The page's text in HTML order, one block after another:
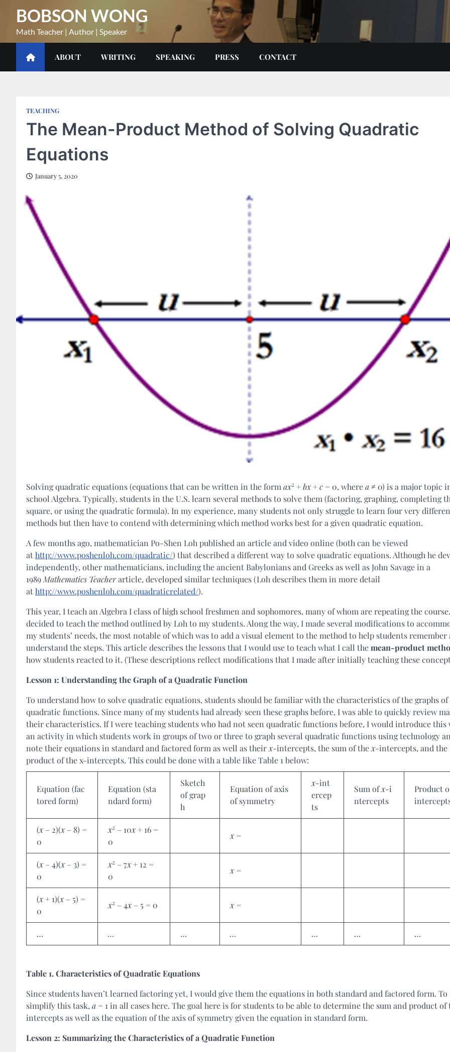
content
BOBSON WONG
Math Teacher | Author | Speaker
ABOUT WRITING SPEAKING PRESS CONTACT
TEACHING
The Mean-Product Method of Solving Quadratic
Equations
January 5, 2020
Solving quadratic equations (equations that can be written in the form ax2 +bx+c = 0, wherea≠ 0) is a major topic
school Algebra. Typically, students in the U.S. learn several methods to solve them (factoring, graphing, completing
square, or using the quadratic formula). In my experience, many students not only struggle to learn four very
methods but then have to contend with determining which method works best for a given quadratic equation.
A few months ago, mathematician Po-Shen Loh published an article and video online (both can be viewed
athttp://www.poshenloh.com/quadratic/) that described a different way to solve quadratic equations. Although he
independently, other mathematicians, including the ancient Babylonians and Greeks as well as John Savage in a
1989 Mathematics Teacherarticle, developed similar techniques (Loh describes them in more detail
athttp://www.poshenloh.com/quadraticrelated/).
This year, I teach an Algebra I class of high school freshmen and sophomores, many of whom are repeating the
decided to teach the method outlined by Loh to my students. Along the way, I made several modifications to
my students’ needs, the most notable of which was to add a visual element to the method to help students remember
understand the steps. This article describes the lessons that I would use to teach what I call themean-product
how students reacted to it. (These descriptions reflect modifications that I made after initially teaching these
Lesson 1: Understanding the Graph of a Quadratic Function
To understand how to solve quadratic equations, students should be familiar with the characteristics of the graphs of
quadratic functions. Since many of my students had already seen these graphs before, I was able to quickly review
their characteristics. If I were teaching students who had not seen quadratic functions before, I would introduce this
an activity in which students work in groups of two or three to graph several quadratic functions using technology
note their equations in standard and factored form as well as their x-intercepts, the sum of the x-intercepts, and the
product of the x-intercepts. This could be done with a table like Table 1 below:
Equation (fac
tored form)
Equation (sta
ndard form)
Sketch
of grap
h
Equation of axis
of symmetry
x-int
ercep
ts
Sum ofx-i
ntercepts
Product
(x– 2)(x– 8) =
0
x2 – 10x+ 16 =
0
x =
(x– 4)(x– 3) =
0
x2 – 7x+ 12 =
0
x =
(x+ 1)(x– 5) =
0
x2 – 4x– 5 = 0 x =
… … … … … … …
Table 1. Characteristics of Quadratic Equations
Since students haven’t learned factoring yet, I would give them the equations in both standard and factored form. To
simplify this task, a = 1 in all cases here. The goal here is for students to be able to determine the sum and product of
intercepts as well as the equation of the axis of symmetry given the equation in standard form.
Lesson 2: Summarizing the Characteristics of a Quadratic Function